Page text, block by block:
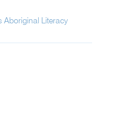
Aboriginal Literacy